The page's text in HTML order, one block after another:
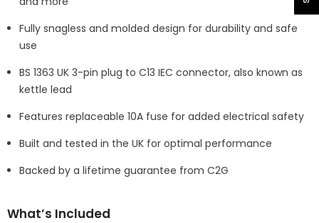
Fully snagless and molded design for durability and safe
use
BS 1363 UK 3-pin plug to C13 IEC connector, also known as
kettle lead
Features replaceable 10A fuse for added electrical safety
Built and tested in the UK for optimal performance
Backed by a lifetime guarantee from C2G
What’s Included